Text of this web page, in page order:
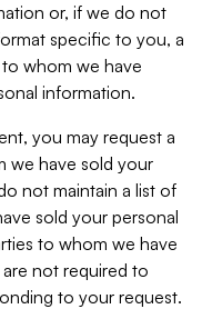
or, if we do not
specific to you, a
whom we have
information.
you may request a
we have sold your
not maintain a list of
sold your personal
to whom we have
not required to
to your request.